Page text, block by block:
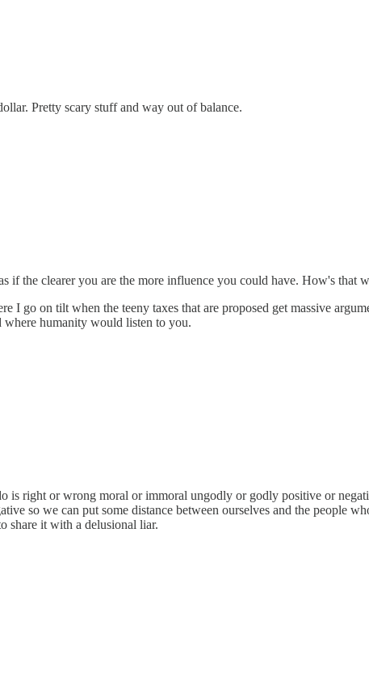
Pretty scary stuff and way out of balance.
if the clearer you are the more influence you could have. How's that
I go on tilt when the teeny taxes that are proposed get massive
where humanity would listen to you.
is right or wrong moral or immoral ungodly or godly positive or
so we can put some distance between ourselves and the people
share it with a delusional liar.